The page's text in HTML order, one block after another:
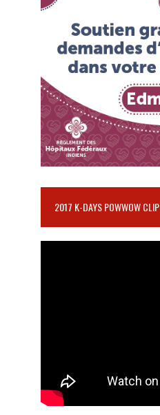
2017 K-DAYS POWWOW CLIP